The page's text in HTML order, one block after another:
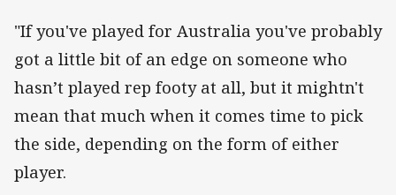
"If you've played for Australia you've probably
got a little bit of an edge on someone who
hasn’t played rep footy at all, but it mightn't
mean that much when it comes time to pick
the side, depending on the form of either
player.